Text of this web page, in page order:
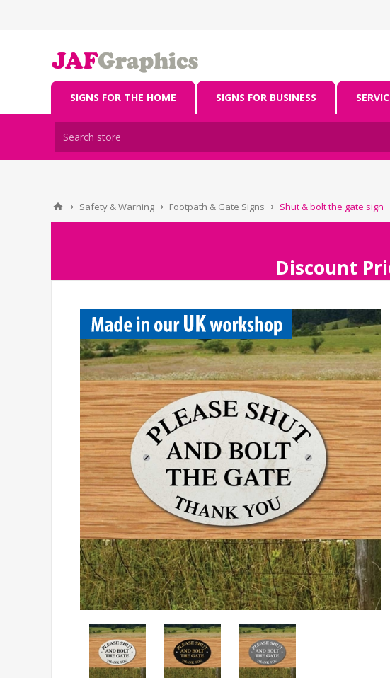
SIGNS FOR THE HOME SIGNS FOR BUSINESS
Safety & Warning Footpath & Gate Signs Shut & bolt the gate sign
Discount